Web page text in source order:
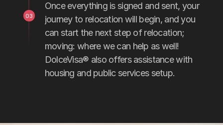
Once everything is signed and sent, your
journey to relocation will begin, and you
can start the next step of relocation;
moving: where we can help as well!
DolceVisa® also offers assistance with
housing and public services setup.
03